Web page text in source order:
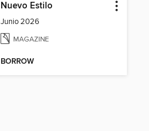
Nuevo Estilo
Junio 2026
MAGAZINE
BORROW